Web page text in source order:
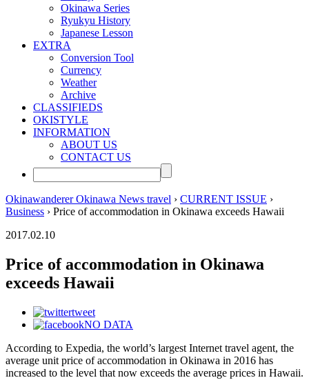
Okinawa Series
Ryukyu History
Japanese Lesson
EXTRA
Conversion Tool
Currency
Weather
Archive
CLASSIFIEDS
OKISTYLE
INFORMATION
ABOUT US
CONTACT US
Okinawanderer Okinawa News travel › CURRENT ISSUE ›
Business › Price of accommodation in Okinawa exceeds Hawaii
2017.02.10
Price of accommodation in Okinawa
exceeds Hawaii
tweet
NO DATA
According to Expedia, the world’s largest Internet travel agent, the
average unit price of accommodation in Okinawa in 2016 has
increased to the level that now exceeds the average prices in Hawaii.